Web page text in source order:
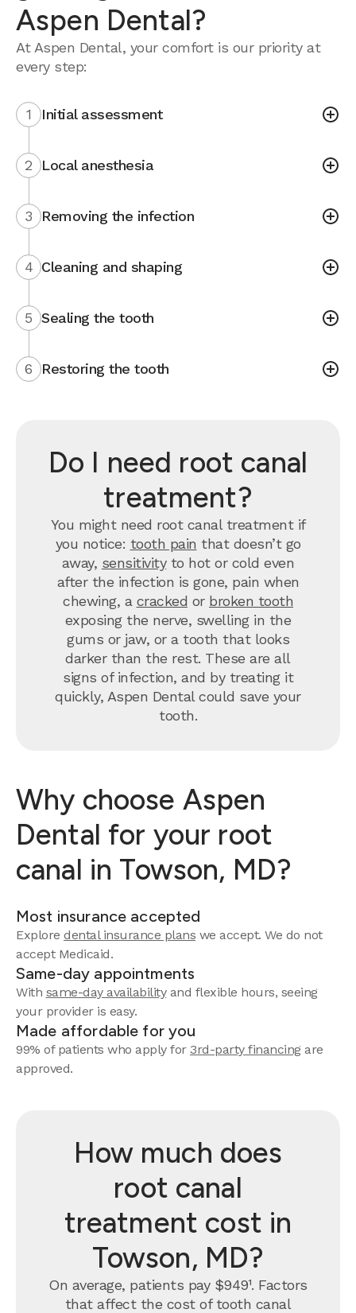
Aspen Dental?
At Aspen Dental, your comfort is our priority at
every step:
1 Initial assessment
2 Local anesthesia
3 Removing the infection
4 Cleaning and shaping
5 Sealing the tooth
6 Restoring the tooth
Do I need root canal
treatment?
You might need root canal treatment if
you notice: tooth pain that doesn’t go
away, sensitivityto hot or cold even
after the infection is gone, pain when
chewing, a cracked or broken tooth
exposing the nerve, swelling in the
gums or jaw, or a tooth that looks
darker than the rest. These are all
signs of infection, and by treating it
quickly, Aspen Dental could save your
tooth.
Why choose Aspen
Dental for your root
canal in Towson, MD?
Most insurance accepted
Explore dental insurance plans we accept. We do not
accept Medicaid.
Same-day appointments
With same-day availabilityand flexible hours, seeing
your provider is easy.
Made affordable for you
99% of patients who apply for 3rd-party financingare
approved.
How much does
root canal
treatment cost in
Towson, MD?
On average, patients pay $949¹. Factors
that affect the cost of tooth canal